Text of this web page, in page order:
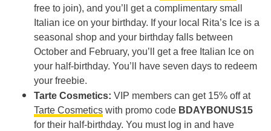
free to join), and you’ll get a complimentary small
Italian ice on your birthday. If your local Rita’s Ice is a
seasonal shop and your birthday falls between
October and February, you’ll get a free Italian Ice on
your half-birthday. You’ll have seven days to redeem
your freebie.
Tarte Cosmetics: VIP members can get 15% off at
Tarte Cosmetics with promo code BDAYBONUS15
for their half-birthday. You must log in and have